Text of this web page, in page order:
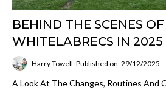
BEHIND THE SCENES OF
WHITELABRECS IN 2025
Harry Towell Published on: 29/12/2025
A Look At The Changes, Routines And